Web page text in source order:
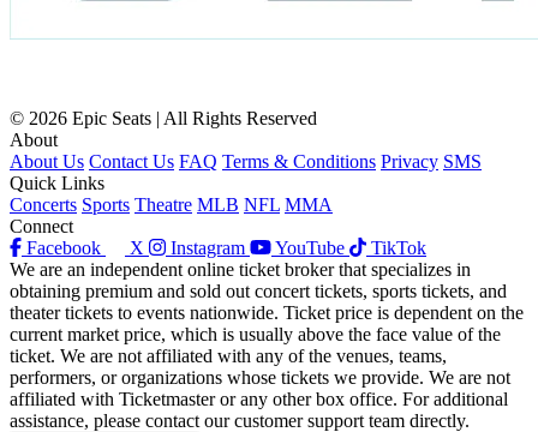
© 2026 Epic Seats | All Rights Reserved
About
About Us Contact Us FAQ Terms & Conditions Privacy SMS
Quick Links
Concerts Sports Theatre MLB NFL MMA
Connect
Facebook
X Instagram YouTube
TikTok
We are an independent online ticket broker that specializes in
obtaining premium and sold out concert tickets, sports tickets, and
theater tickets to events nationwide. Ticket price is dependent on the
current market price, which is usually above the face value of the
ticket. We are not affiliated with any of the venues, teams,
performers, or organizations whose tickets we provide. We are not
affiliated with Ticketmaster or any other box office. For additional
assistance, please contact our customer support team directly.